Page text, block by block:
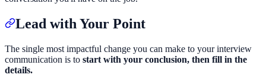
Lead with Your Point
The single most impactful change you can make to your interview
communication is to start with your conclusion, then fill in the
details.